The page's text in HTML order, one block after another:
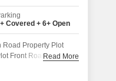
Covered + 6+ Open
Road Property Plot
Front Road 60 Ft
Read More